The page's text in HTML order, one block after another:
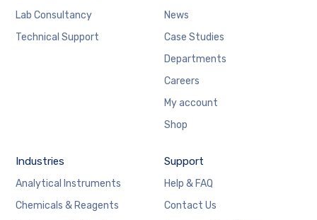
Lab Consultancy
Technical Support
News
Case Studies
Departments
Careers
My account
Shop
Industries
Analytical Instruments
Chemicals & Reagents
Support
Help & FAQ
Contact Us